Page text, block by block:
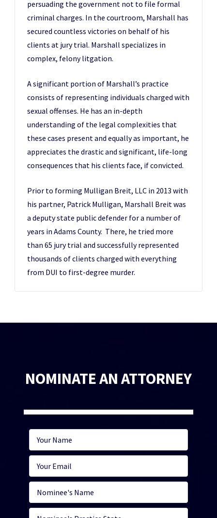
persuading the government not to file formal
criminal charges. In the courtroom, Marshall has
secured countless victories on behalf of his
clients at jury trial. Marshall specializes in
complex, felony litgation.
A significant portion of Marshall’s practice
consists of representing individuals charged with
sexual offenses. He has an in-depth
understanding of the legal complexities that
these cases present and equally as important, he
appreciates the drastic and significant, life-long
consequences that his clients face, if convicted.
Prior to forming Mulligan Breit, LLC in 2013 with
his partner, Patrick Mulligan, Marshall Breit was
a deputy state public defender for a number of
years in Adams County. There, he tried more
than 65 jury trial and successfully represented
thousands of clients charged with everything
from DUI to first-degree murder.
NOMINATE AN ATTORNEY